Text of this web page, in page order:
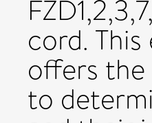
cord.
offers
to